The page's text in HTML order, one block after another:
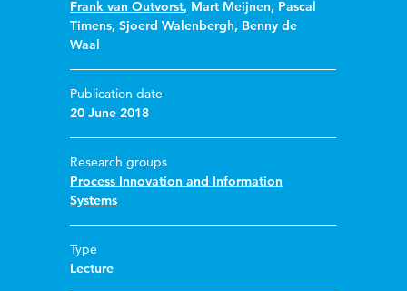
Frank van Outvorst, Mart Meijnen, Pascal
Timens,Sjoerd Walenbergh, Benny de
Waal
Publication date
20 June 2018
Research groups
Process Innovation and Information
Systems
Type
Lecture